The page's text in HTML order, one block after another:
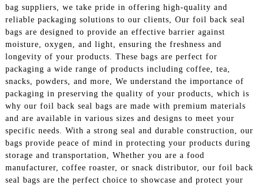
bag suppliers, we take pride in offering high-quality and
reliable packaging solutions to our clients, Our foil back seal
bags are designed to provide an effective barrier against
moisture, oxygen, and light, ensuring the freshness and
longevity of your products. These bags are perfect for
packaging a wide range of products including coffee, tea,
snacks, powders, and more, We understand the importance of
packaging in preserving the quality of your products, which is
why our foil back seal bags are made with premium materials
and are available in various sizes and designs to meet your
specific needs. With a strong seal and durable construction, our
bags provide peace of mind in protecting your products during
storage and transportation, Whether you are a food
manufacturer, coffee roaster, or snack distributor, our foil back
seal bags are the perfect choice to showcase and protect your